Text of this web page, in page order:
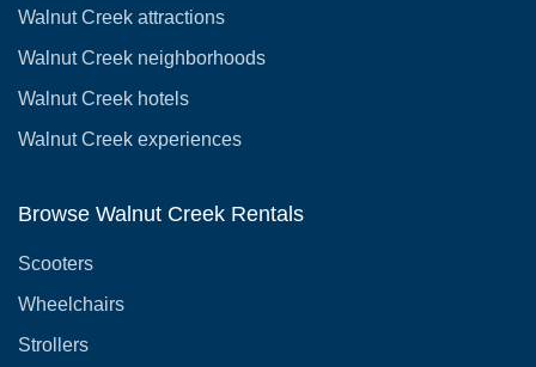
Walnut Creek attractions
Walnut Creek neighborhoods
Walnut Creek hotels
Walnut Creek experiences
Browse Walnut Creek Rentals
Scooters
Wheelchairs
Strollers